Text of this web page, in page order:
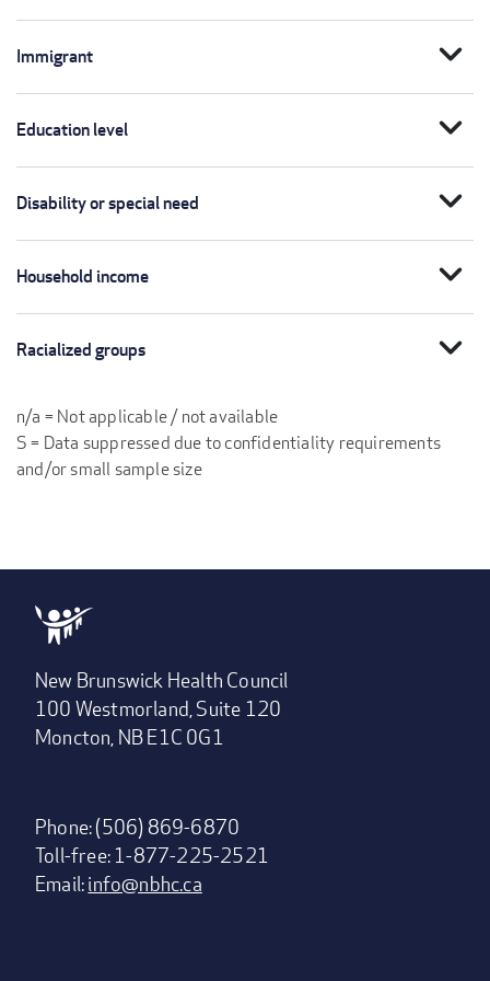
Immigrant expand_more
Education level expand_more
Disability or special need expand_more
Household income expand_more
Racialized groups expand_more
n/a = Not applicable / not available
S = Data suppressed due to confidentiality requirements
and/or small sample size
New Brunswick Health Council
100 Westmorland, Suite 120
Moncton, NB E1C 0G1
Phone: (506) 869-6870
Toll-free: 1-877-225-2521
Email:info@nbhc.ca